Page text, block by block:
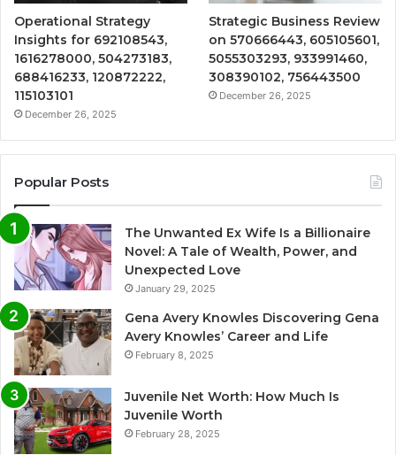
Operational Strategy
Insights for 692108543,
1616278000, 504273183,
688416233, 120872222,
115103101
December 26, 2025
Strategic Business Review
on 570666443, 605105601,
5055303293, 933991460,
308390102, 756443500
December 26, 2025
Popular Posts
The Unwanted Ex Wife Is a Billionaire
Novel: A Tale of Wealth, Power, and
Unexpected Love
January 29, 2025
Gena Avery Knowles Discovering Gena
Avery Knowles’ Career and Life
February 8, 2025
Juvenile Net Worth: How Much Is
Juvenile Worth
February 28, 2025